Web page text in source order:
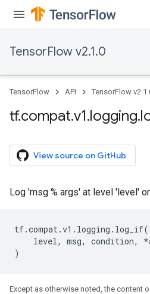
TensorFlow v2.1.0
TensorFlow API TensorFlow
tf.compat.v1.logging.
View source on GitHub
Log 'msg % args' at level 'level'
tf.compat.v1 . logging . log_if(
level, msg, condition, *
)
Except as otherwise noted, the content